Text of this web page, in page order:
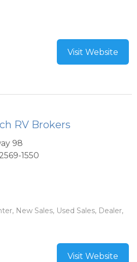
Visit Website
RV Brokers
98
1550
New Sales, Used Sales, Dealer,
Visit Website